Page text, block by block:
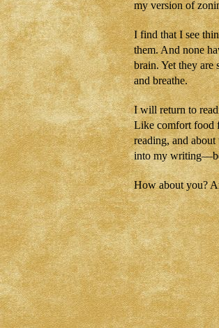
my version of
I find that I see
them. And none
brain. Yet they are
and breathe.
I will return to
Like comfort food
reading, and
into my
How about you?